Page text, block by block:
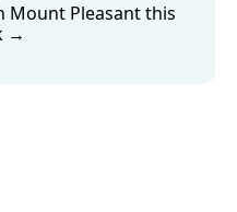
Mount Pleasant this
→